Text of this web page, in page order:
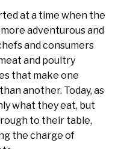
at a time when the
adventurous and
and consumers
and poultry
that make one
another. Today, as
what they eat, but
to their table,
the charge of